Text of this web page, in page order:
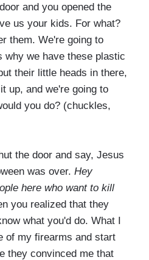
and you opened the
us your kids. For what?
them. We're going to
why we have these plastic
their little heads in there,
up, and we're going to
you do? (chuckles,
the door and say, Jesus
was over. Hey
here who want to kill
you realized that they
what you'd do. What I
of my firearms and start
they convinced me that